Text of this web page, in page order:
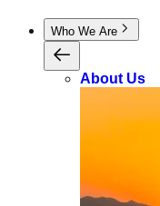
Who We Are
About Us